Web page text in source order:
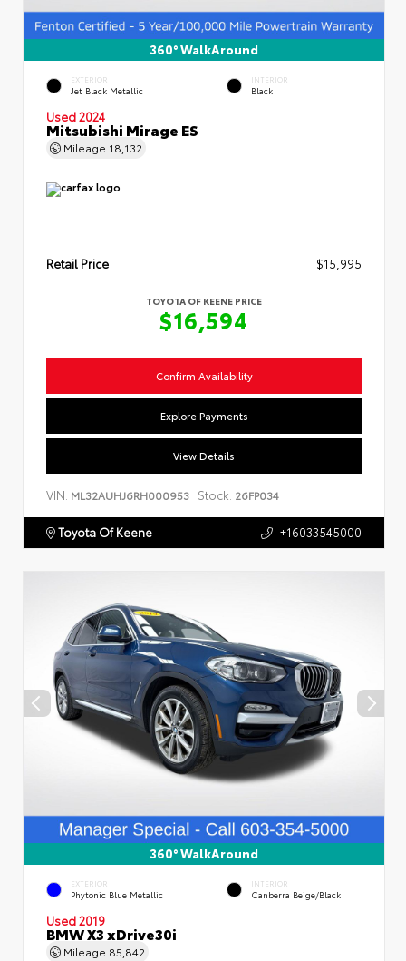
360° WalkAround
EXTERIOR
Jet Black Metallic
INTERIOR
Black
Used 2024
Mitsubishi Mirage ES
Mileage 18,132
Retail Price $15,995
TOYOTA OF KEENE PRICE
$16,594
Confirm Availability
Explore Payments
View Details
VIN: ML32AUHJ6RH000953 Stock: 26FP034
Toyota Of Keene +16033545000
360° WalkAround
EXTERIOR
Phytonic Blue Metallic
INTERIOR
Canberra Beige/Black
Used 2019
BMW X3 xDrive30i
Mileage 85,842